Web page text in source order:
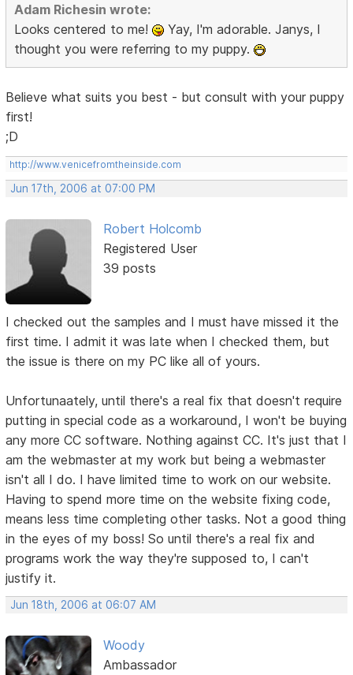
Adam Richesin wrote:
Looks centered to me!
Yay, I'm adorable. Janys, I
thought you were referring to my puppy.
Believe what suits you best - but consult with your puppy
first!
;D
http://www.venicefromtheinside.com
Jun 17th, 2006 at 07:00 PM
Robert Holcomb
Registered User
39 posts
I checked out the samples and I must have missed it the
first time. I admit it was late when I checked them, but
the issue is there on my PC like all of yours.
Unfortunaately, until there's a real fix that doesn't require
putting in special code as a workaround, I won't be buying
any more CC software. Nothing against CC. It's just that I
am the webmaster at my work but being a webmaster
isn't all I do. I have limited time to work on our website.
Having to spend more time on the website fixing code,
means less time completing other tasks. Not a good thing
in the eyes of my boss! So until there's a real fix and
programs work the way they're supposed to, I can't
justify it.
Jun 18th, 2006 at 06:07 AM
Woody
Ambassador